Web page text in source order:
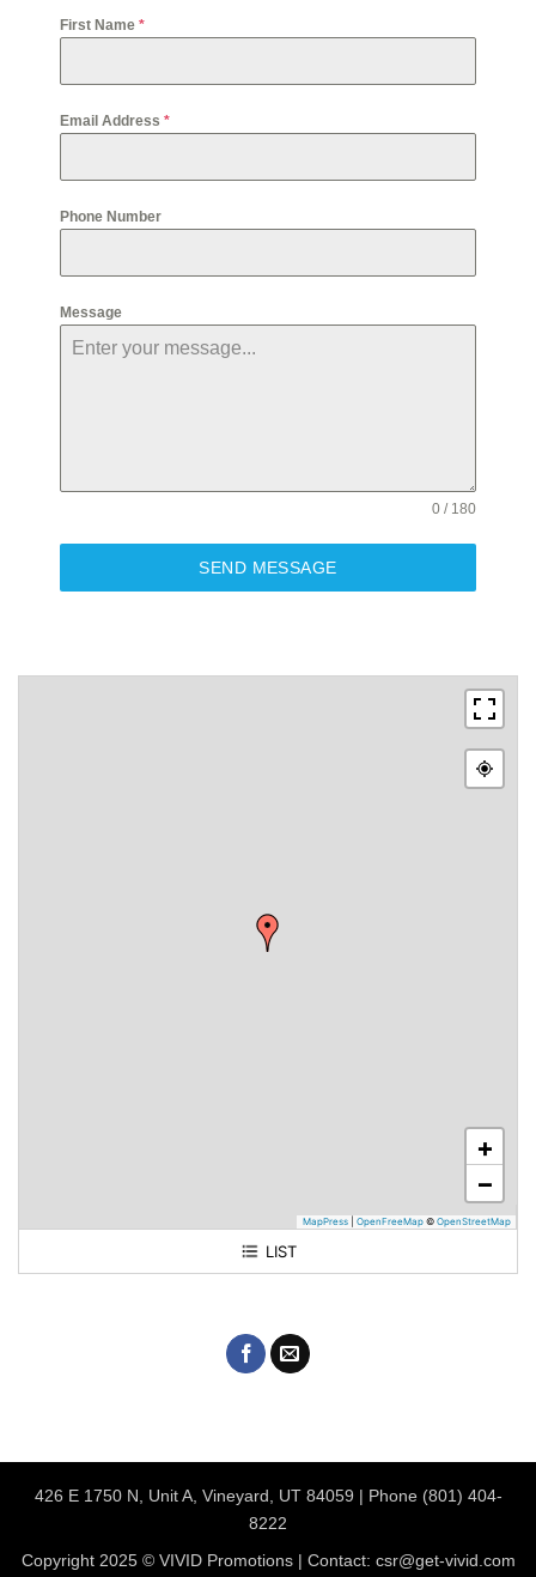
First Name *
Email Address *
Phone Number
Message
0 / 180
SEND MESSAGE
+
−
MapPress OpenFreeMap © OpenStreetMap
LIST
426 E 1750 N, Unit A, Vineyard, UT 84059 | Phone (801) 404-
8222
Copyright 2025 © VIVID Promotions | Contact: csr@get-vivid.com